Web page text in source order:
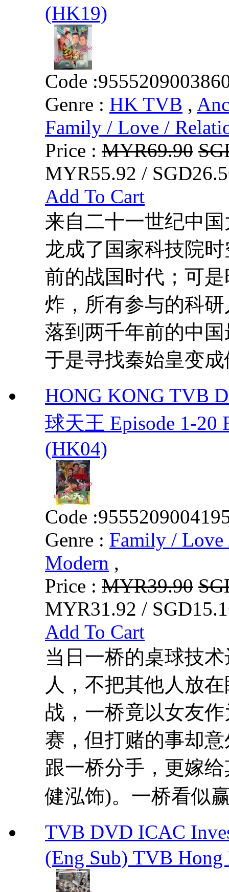
(HK19)
Code :
Genre : HK TVB ,
Family / Love /
Price : MYR69.90
MYR55.92 /
Add To Cart
来自二十一世纪中
龙成了国家科技院
前的战国时代；可
炸，所有参与的科
落到两千年前的中
于是寻找秦始皇变
HONG KONG TVB
球天王 Episode 1-20
(HK04)
Code :
Genre : Family / Love
Modern ,
Price : MYR39.90
MYR31.92 /
Add To Cart
当日一桥的桌球技
人，不把其他人放
战，一桥竟以女友
赛，但打赌的事却
跟一桥分手，更嫁
健泓饰)。一桥看似
TVB DVD ICAC
(Eng Sub) TVB Hong